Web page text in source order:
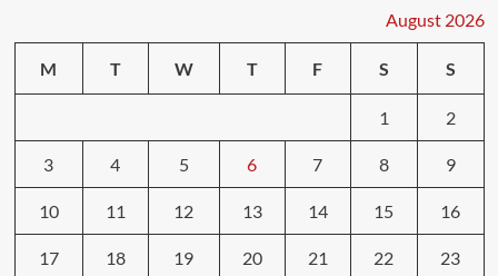
August 2026
M T W T F S S
1 2
3 4 5 6 7 8 9
10 11 12 13 14 15 16
17 18 19 20 21 22 23